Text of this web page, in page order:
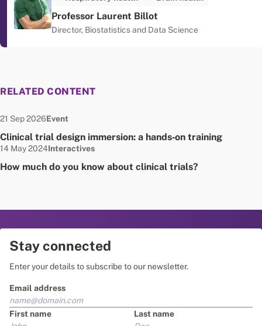
Professor Laurent Billot
Director, Biostatistics and Data Science
RELATED CONTENT
Clinical trial design immersion: a hands‑on training
Date published:
21 Sep 2026Node Type:
Event
How much do you know about clinical trials?
Date published:
14 May 2024Node Type:
Interactives
Stay connected
Enter your details to subscribe to our newsletter.
Email address
First name Last name